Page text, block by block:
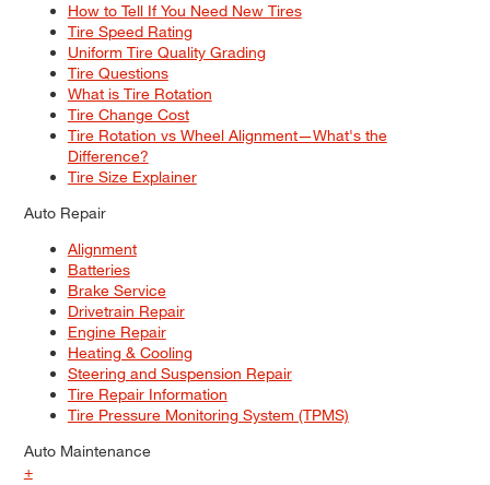
How to Tell If You Need New Tires
Tire Speed Rating
Uniform Tire Quality Grading
Tire Questions
What is Tire Rotation
Tire Change Cost
Tire Rotation vs Wheel Alignment—What's the
Difference?
Tire Size Explainer
Auto Repair
Alignment
Batteries
Brake Service
Drivetrain Repair
Engine Repair
Heating & Cooling
Steering and Suspension Repair
Tire Repair Information
Tire Pressure Monitoring System (TPMS)
Auto Maintenance
+